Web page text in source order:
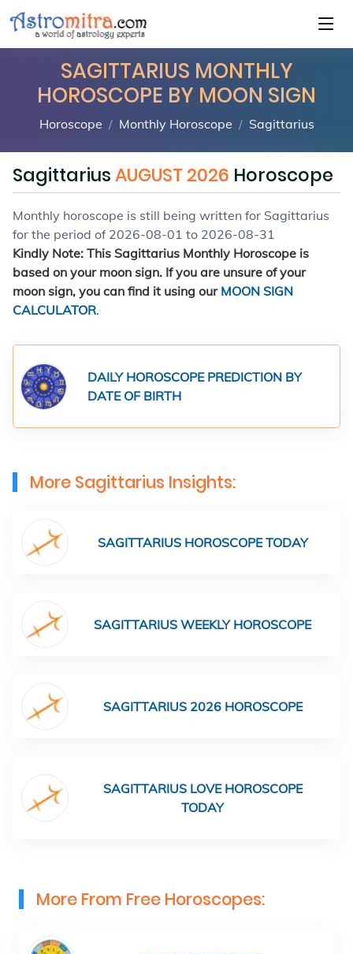
SAGITTARIUS MONTHLY
HOROSCOPE BY MOON SIGN
Horoscope Monthly Horoscope Sagittarius
SagittariusAUGUST 2026 Horoscope
Monthly horoscope is still being written for Sagittarius
for the period of 2026-08-01 to 2026-08-31
Kindly Note: This Sagittarius Monthly Horoscope is
based on your moon sign. If you are unsure of your
moon sign, you can find it using ourMOON SIGN
CALCULATOR.
DAILY HOROSCOPE PREDICTION BY
DATE OF BIRTH
More Sagittarius Insights:
SAGITTARIUS HOROSCOPE TODAY
SAGITTARIUS WEEKLY HOROSCOPE
SAGITTARIUS 2026 HOROSCOPE
SAGITTARIUS LOVE HOROSCOPE
TODAY
More From Free Horoscopes: